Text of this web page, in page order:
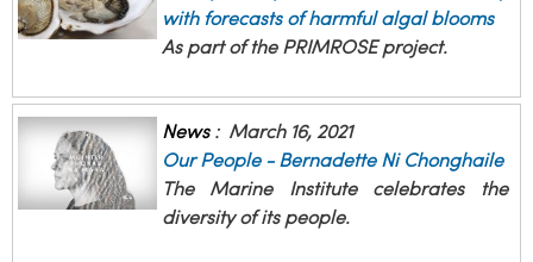
with forecasts of harmful algal blooms
As part of the PRIMROSE project.
News: March 16, 2021
Our People - Bernadette Ni Chonghaile
The Marine Institute celebrates the
diversity of its people.